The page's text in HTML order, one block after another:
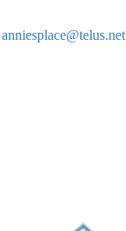
anniesplace@telus.net